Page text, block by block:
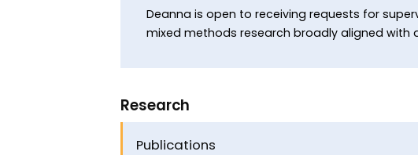
Deanna is open to receiving requests for
mixed methods research broadly aligned
Research
Publications